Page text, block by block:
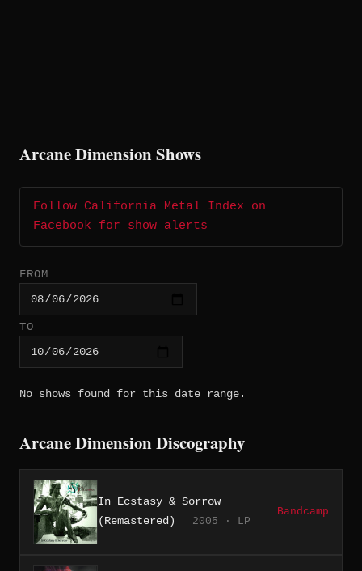
Arcane Dimension Shows
Follow California Metal Index on
Facebook for show alerts
FROM
TO
No shows found for this date range.
Arcane Dimension Discography
In Ecstasy & Sorrow
(Remastered)
2005 · LP
Bandcamp